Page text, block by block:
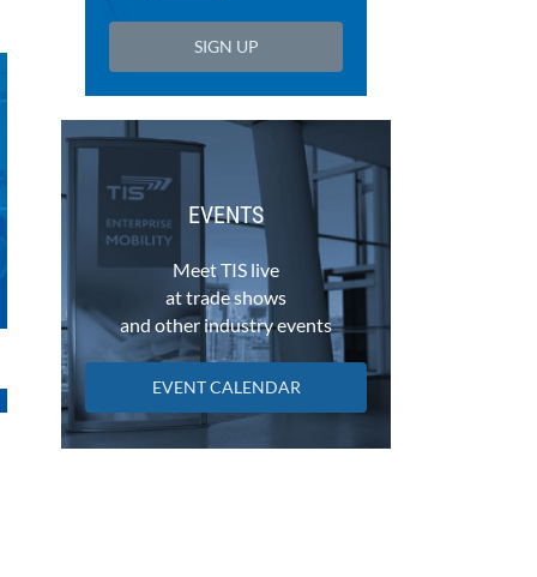
SIGN UP
EVENTS
Meet TIS live
at trade shows
and other industry events
EVENT CALENDAR